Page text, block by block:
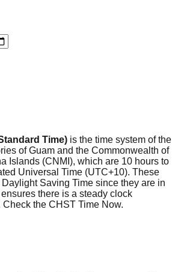
Time) is the time system of the
of Guam and the Commonwealth of
Islands (CNMI), which are 10 hours to
Universal Time (UTC+10). These
Saving Time since they are in
there is a steady clock
Check the CHST Time Now.